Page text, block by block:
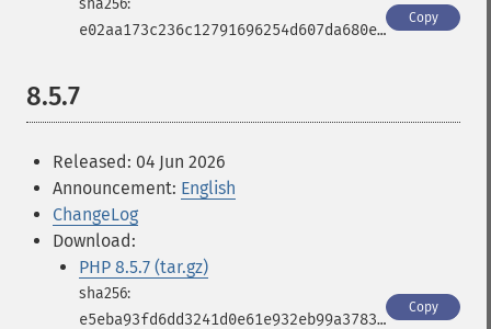
e02aa173c236c12791696254d607da680e6d5516f8f5c2339642de7c4f944bd2
Copy
8.5.7
Released: 04 Jun 2026
Announcement: English
ChangeLog
Download:
PHP 8.5.7 (tar.gz)
e5eba93fd6dd3241d0e61e932eb99a3783b40568553fb0e511b660ecd863a049
Copy